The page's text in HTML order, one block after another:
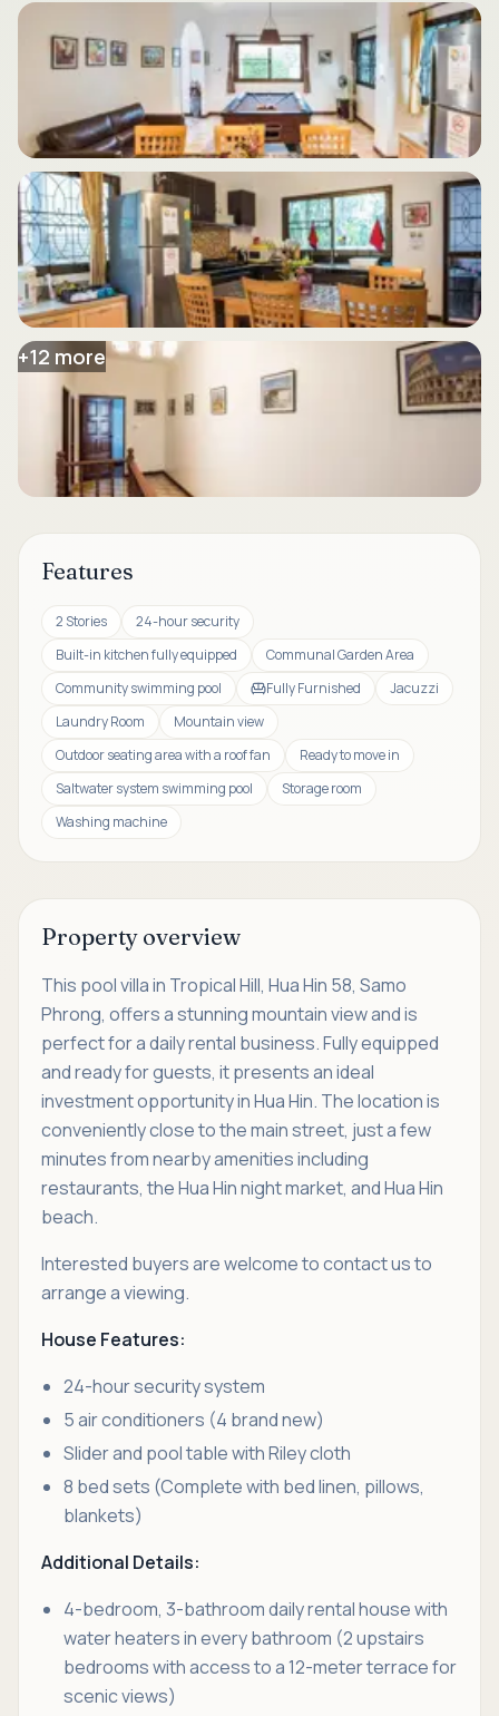
+12 more
Features
2 Stories
24-hour security
Built-in kitchen fully equipped
Communal Garden Area
Community swimming pool
Fully Furnished
Jacuzzi
Laundry Room
Mountain view
Outdoor seating area with a roof fan
Ready to move in
Saltwater system swimming pool
Storage room
Washing machine
Property overview
This pool villa in Tropical Hill, Hua Hin 58, Samo
Phrong, offers a stunning mountain view and is
perfect for a daily rental business. Fully equipped
and ready for guests, it presents an ideal
investment opportunity in Hua Hin. The location is
conveniently close to the main street, just a few
minutes from nearby amenities including
restaurants, the Hua Hin night market, and Hua Hin
beach.
Interested buyers are welcome to contact us to
arrange a viewing.
House Features:
24-hour security system
5 air conditioners (4 brand new)
Slider and pool table with Riley cloth
8 bed sets (Complete with bed linen, pillows,
blankets)
Additional Details:
4-bedroom, 3-bathroom daily rental house with
water heaters in every bathroom (2 upstairs
bedrooms with access to a 12-meter terrace for
scenic views)